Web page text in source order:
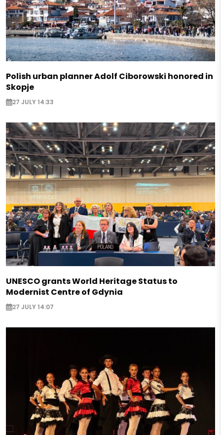
Polish urban planner Adolf Ciborowski honored in
Skopje
27 JULY 14:33
UNESCO grants World Heritage Status to
Modernist Centre of Gdynia
27 JULY 14:07